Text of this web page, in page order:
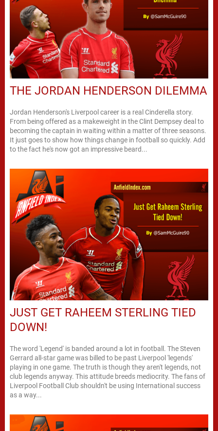
THE JORDAN HENDERSON DILEMMA
Jordan Henderson's Liverpool career is a real Cinderella story.
From being offered as a makeweight in the Clint Dempsey deal to
becoming the captain in waiting within a matter of three seasons.
It just goes to show how things change in football so quickly. Add
to the fact he's now got an impressive beard...
JUST GET RAHEEM STERLING TIED
DOWN!
The word 'Legend' is banded around a lot in football. The Steven
Gerrard all-star game was billed to be past Liverpool 'legends'
playing in one game. The truth is though they aren't legends, not
club legends anyway. This attitude breeds mediocrity. The fans of
Liverpool Football Club shouldn't be using International success
as a way...